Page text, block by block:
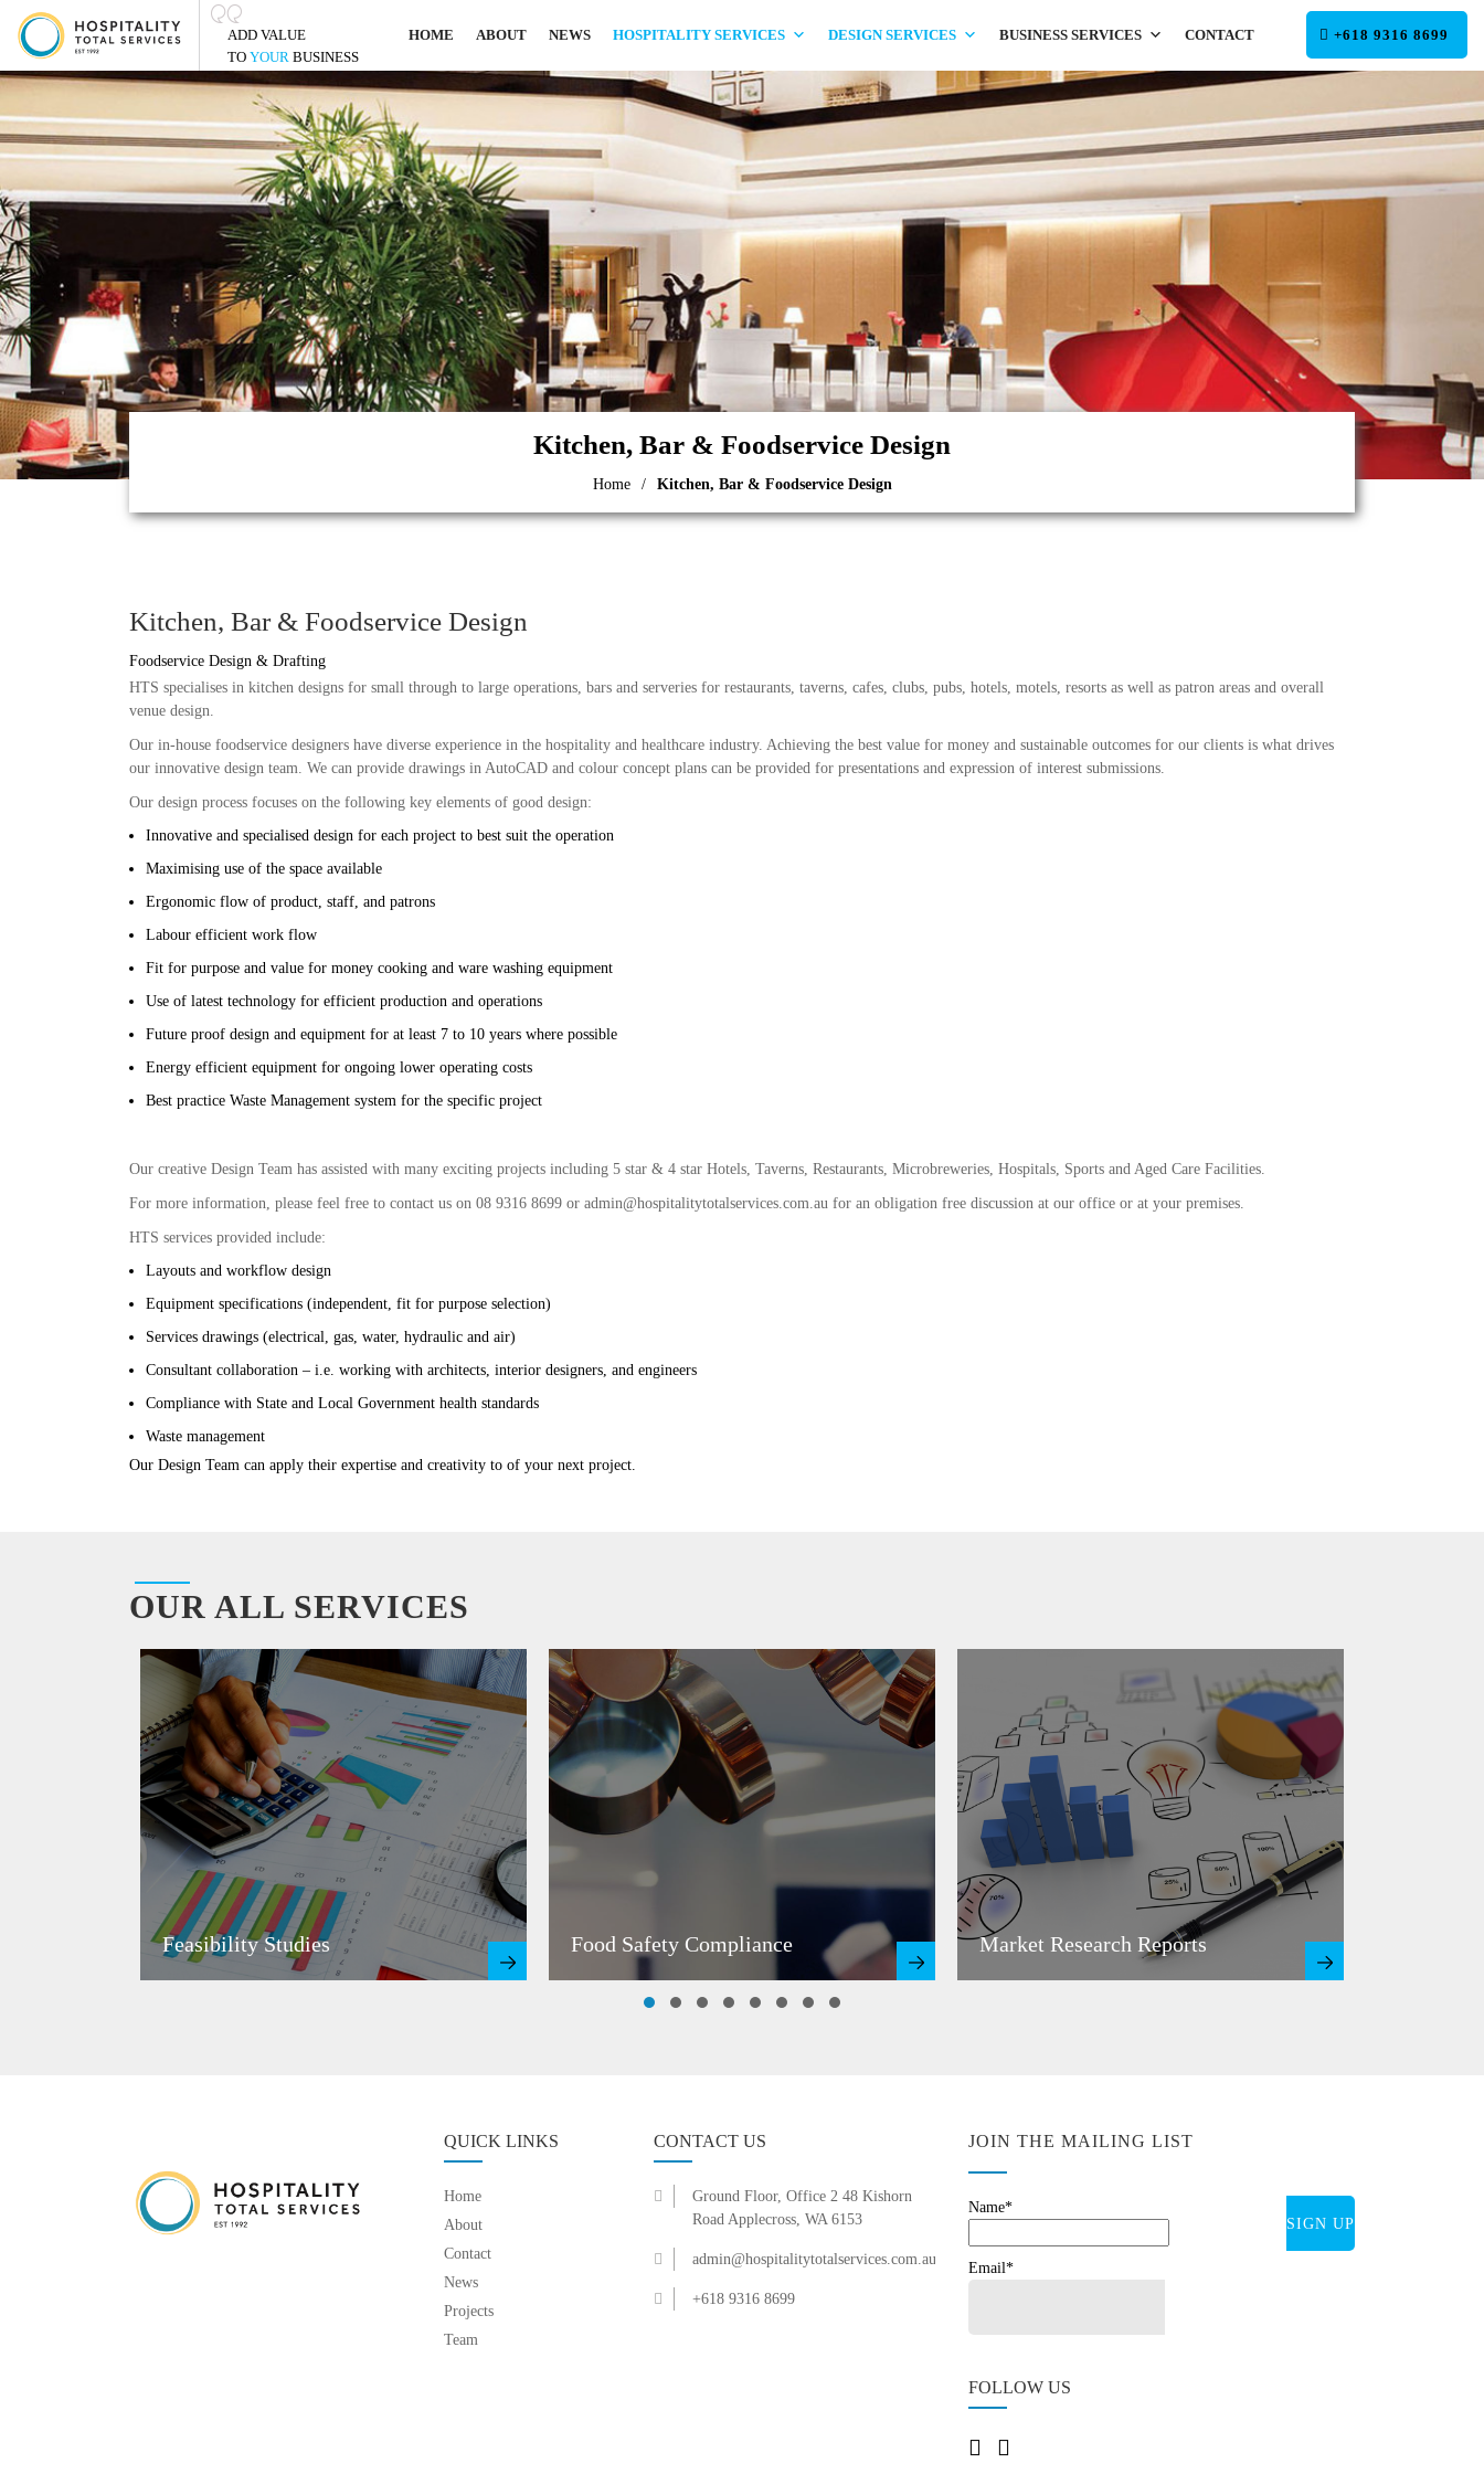
ADD VALUE
TO YOUR BUSINESS
HOME ABOUT NEWS HOSPITALITY SERVICES DESIGN SERVICES BUSINESS SERVICES CONTACT +618 9316 8699
Kitchen, Bar & Foodservice Design
Home / Kitchen, Bar & Foodservice Design
Kitchen, Bar & Foodservice Design
Foodservice Design & Drafting
HTS specialises in kitchen designs for small through to large operations, bars and serveries for restaurants, taverns, cafes, clubs, pubs, hotels, motels, resorts as well as patron areas and overall
venue design.
Our in-house foodservice designers have diverse experience in the hospitality and healthcare industry. Achieving the best value for money and sustainable outcomes for our clients is what drives
our innovative design team. We can provide drawings in AutoCAD and colour concept plans can be provided for presentations and expression of interest submissions.
Our design process focuses on the following key elements of good design:
Innovative and specialised design for each project to best suit the operation
Maximising use of the space available
Ergonomic flow of product, staff, and patrons
Labour efficient work flow
Fit for purpose and value for money cooking and ware washing equipment
Use of latest technology for efficient production and operations
Future proof design and equipment for at least 7 to 10 years where possible
Energy efficient equipment for ongoing lower operating costs
Best practice Waste Management system for the specific project
Our creative Design Team has assisted with many exciting projects including 5 star & 4 star Hotels, Taverns, Restaurants, Microbreweries, Hospitals, Sports and Aged Care Facilities.
For more information, please feel free to contact us on 08 9316 8699 or admin@hospitalitytotalservices.com.au for an obligation free discussion at our office or at your premises.
HTS services provided include:
Layouts and workflow design
Equipment specifications (independent, fit for purpose selection)
Services drawings (electrical, gas, water, hydraulic and air)
Consultant collaboration – i.e. working with architects, interior designers, and engineers
Compliance with State and Local Government health standards
Waste management
Our Design Team can apply their expertise and creativity to of your next project.
OUR ALL SERVICES
Feasibility Studies Food Safety Compliance Market Research Reports
QUICK LINKS
Home
About
Contact
News
Projects
Team
CONTACT US
Ground Floor, Office 2 48 Kishorn
Road Applecross, WA 6153
admin@hospitalitytotalservices.com.au
+618 9316 8699
JOIN THE MAILING LIST
Name*
Email*
FOLLOW US